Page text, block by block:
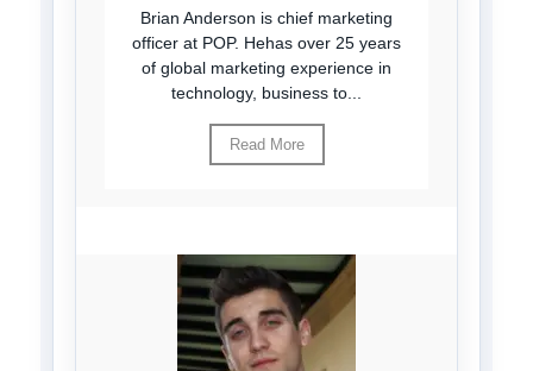
Brian Anderson is chief marketing
officer at POP. Hehas over 25 years
of global marketing experience in
technology, business to...
Read More